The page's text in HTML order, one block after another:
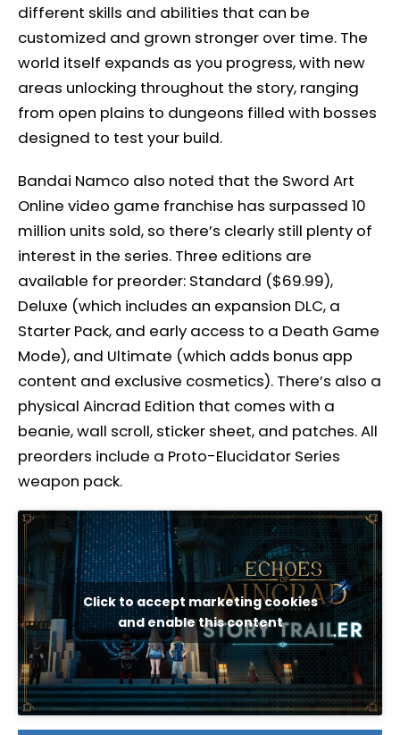
different skills and abilities that can be
customized and grown stronger over time. The
world itself expands as you progress, with new
areas unlocking throughout the story, ranging
from open plains to dungeons filled with bosses
designed to test your build.
Bandai Namco also noted that the Sword Art
Online video game franchise has surpassed 10
million units sold, so there’s clearly still plenty of
interest in the series. Three editions are
available for preorder: Standard ($69.99),
Deluxe (which includes an expansion DLC, a
Starter Pack, and early access to a Death Game
Mode), and Ultimate (which adds bonus app
content and exclusive cosmetics). There’s also a
physical Aincrad Edition that comes with a
beanie, wall scroll, sticker sheet, and patches. All
preorders include a Proto-Elucidator Series
weapon pack.
Click to accept marketing cookies
and enable this content